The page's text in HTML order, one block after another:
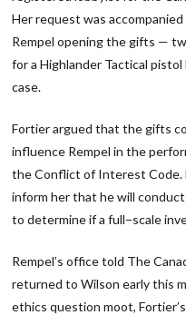
Her request was
Rempel opening the gifts —
for a Highlander Tactical
case.
Fortier argued that the gifts
influence Rempel in the
the Conflict of Interest
inform her that he will
to determine if a full−scale
Rempel’s office told The
returned to Wilson early this
ethics question moot,